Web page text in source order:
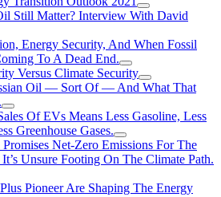
Still Matter? Interview With David
Energy Security, And When Fossil
To A Dead End.
Versus Climate Security
Oil — Sort Of — And What That
Of EVs Means Less Gasoline, Less
Greenhouse Gases.
Net-Zero Emissions For The
Unsure Footing On The Climate Path.
Pioneer Are Shaping The Energy